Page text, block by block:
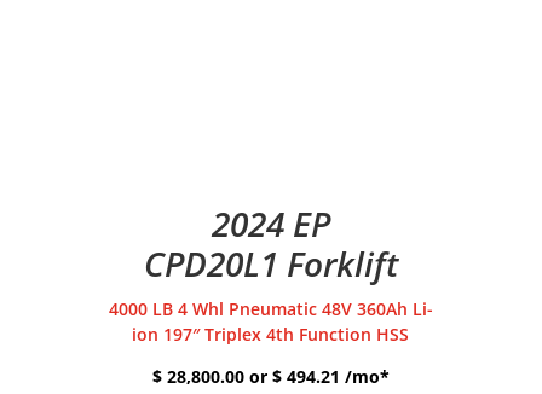
2024 EP
CPD20L1 Forklift
4000 LB 4 Whl Pneumatic 48V 360Ah Li-
ion 197″ Triplex 4th Function HSS
$ 28,800.00 or $ 494.21 /mo*